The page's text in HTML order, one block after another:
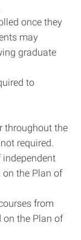
once they
may
graduate
to
throughout the
required.
independent
on the Plan of
from
on the Plan of